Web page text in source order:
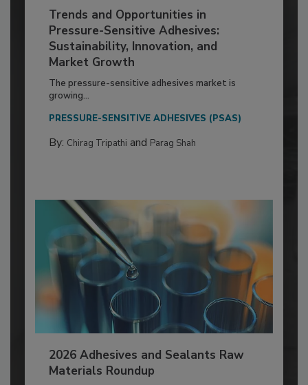
Trends and Opportunities in
Pressure-Sensitive Adhesives:
Sustainability, Innovation, and
Market Growth
The pressure-sensitive adhesives market is
growing...
PRESSURE-SENSITIVE ADHESIVES (PSAS)
By: Chirag Tripathi and Parag Shah
2026 Adhesives and Sealants Raw
Materials Roundup